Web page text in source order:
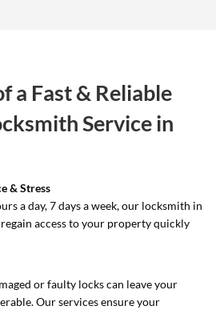
a Fast & Reliable
Service in
& Stress
a day, 7 days a week, our locksmith in
access to your property quickly
or faulty locks can leave your
Our services ensure your